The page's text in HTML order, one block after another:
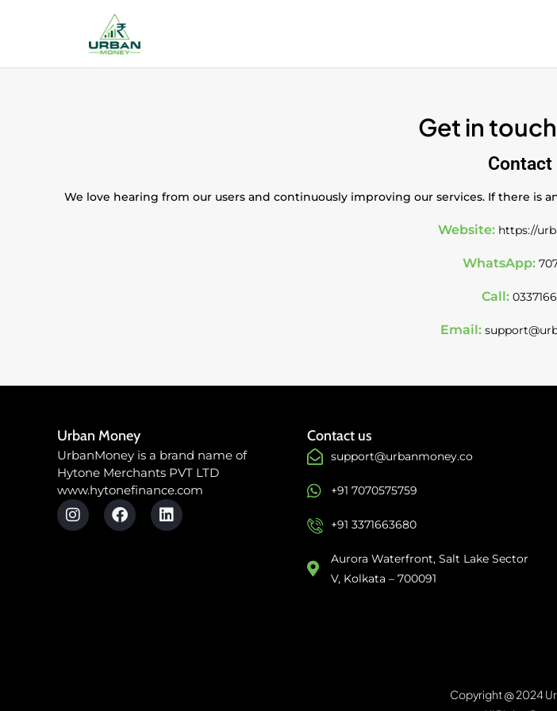
Get in
Contact
We love hearing from our users and continuously improving our services. If there is
Website: https://
WhatsApp:
Call:
Email:
Urban Money
UrbanMoney is a brand name of
Hytone Merchants PVT LTD
www.hytonefinance.com
Contact us
support@urbanmoney.co
+91 7070575759
+91 3371663680
Aurora Waterfront, Salt Lake Sector
V, Kolkata – 700091
Copyright @ 2024